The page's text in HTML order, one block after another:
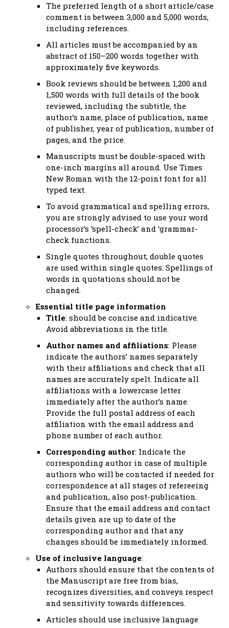
The preferred length of a short article/case
comment is between 3,000 and 5,000 words,
including references.
All articles must be accompanied by an
abstract of 150–200 words together with
approximately five keywords.
Book reviews should be between 1,200 and
1,500 words with full details of the book
reviewed, including the subtitle, the
author’s name, place of publication, name
of publisher, year of publication, number of
pages, and the price.
Manuscripts must be double-spaced with
one-inch margins all around. Use Times
New Roman with the 12-point font for all
typed text.
To avoid grammatical and spelling errors,
you are strongly advised to use your word
processor’s ‘spell-check’ and ‘grammar-
check functions.
Single quotes throughout; double quotes
are used within single quotes. Spellings of
words in quotations should not be
changed.
Essential title page information
Title: should be concise and indicative.
Avoid abbreviations in the title.
Author names and affiliations: Please
indicate the authors’ names separately
with their affiliations and check that all
names are accurately spelt. Indicate all
affiliations with a lowercase letter
immediately after the author’s name.
Provide the full postal address of each
affiliation with the email address and
phone number of each author.
Corresponding author: Indicate the
corresponding author in case of multiple
authors who will be contacted if needed for
correspondence at all stages of refereeing
and publication, also post-publication.
Ensure that the email address and contact
details given are up to date of the
corresponding author and that any
changes should be immediately informed.
Use of inclusive language:
Authors should ensure that the contents of
the Manuscript are free from bias,
recognizes diversities, and conveys respect
and sensitivity towards differences.
Articles should use inclusive language